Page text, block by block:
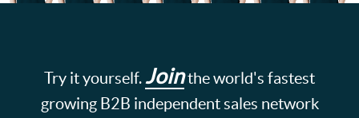
Try it yourself. Jointhe world's fastest
growing B2B independent sales network